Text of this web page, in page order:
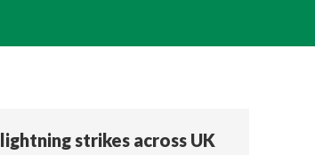
strikes across UK